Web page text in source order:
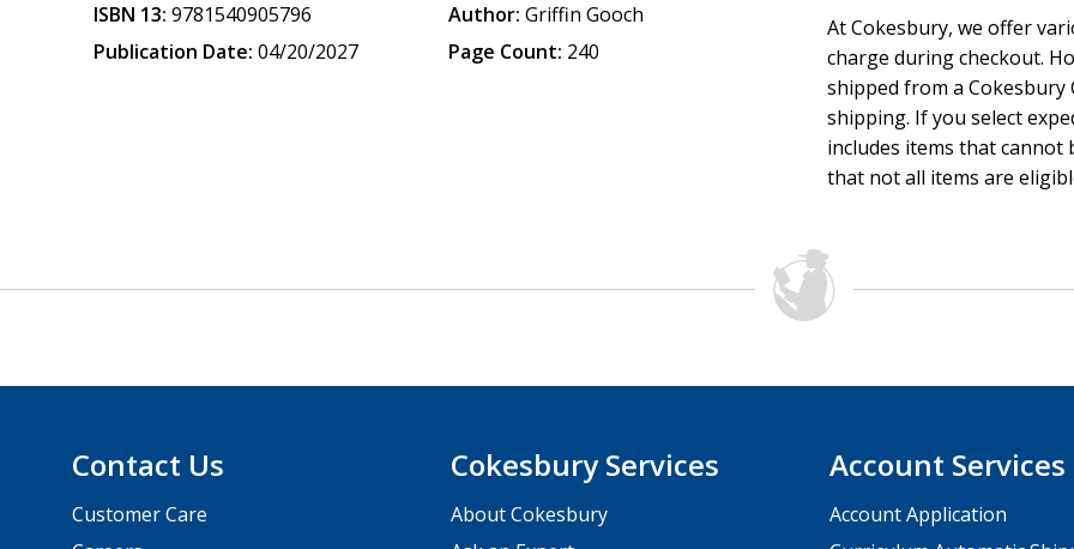
ISBN 13: 9781540905796
Publication Date: 04/20/2027
Author: Griffin Gooch
Page Count: 240
At Cokesbury, we offer
charge during checkout.
shipped from a
shipping. If you select
includes items that cannot
that not all items are
Contact Us
Customer Care
Cokesbury Services
About Cokesbury
Account Services
Account Application